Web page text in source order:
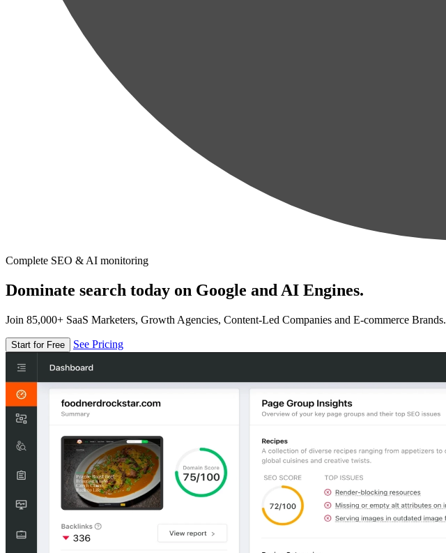
Complete SEO & AI monitoring
Dominate search today on Google and AI Engines.
Join 85,000+ SaaS Marketers, Growth Agencies, Content-Led Companies and E-commerce Brands.
Start for Free See Pricing